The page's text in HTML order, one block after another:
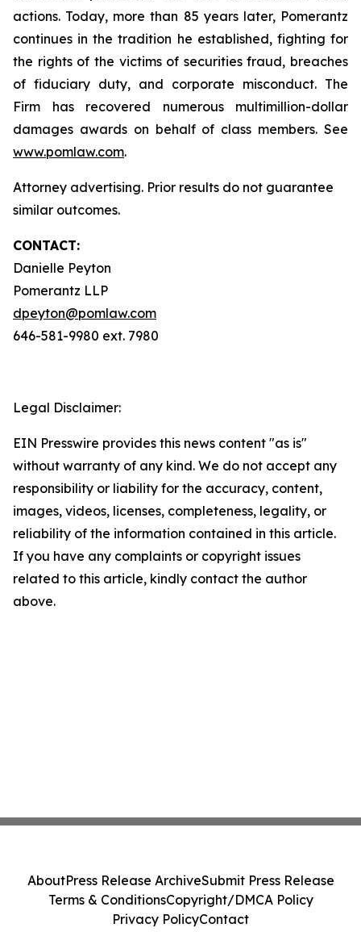
actions. Today, more than 85 years later, Pomerantz
continues in the tradition he established, fighting for
the rights of the victims of securities fraud, breaches
of fiduciary duty, and corporate misconduct. The
Firm has recovered numerous multimillion-dollar
damages awards on behalf of class members. See
www.pomlaw.com.
Attorney advertising. Prior results do not guarantee
similar outcomes.
CONTACT:
Danielle Peyton
Pomerantz LLP
dpeyton@pomlaw.com
646-581-9980 ext. 7980
Legal Disclaimer:
EIN Presswire provides this news content "as is"
without warranty of any kind. We do not accept any
responsibility or liability for the accuracy, content,
images, videos, licenses, completeness, legality, or
reliability of the information contained in this article.
If you have any complaints or copyright issues
related to this article, kindly contact the author
above.
AboutPress Release ArchiveSubmit Press Release
Terms & ConditionsCopyright/DMCA Policy
Privacy PolicyContact